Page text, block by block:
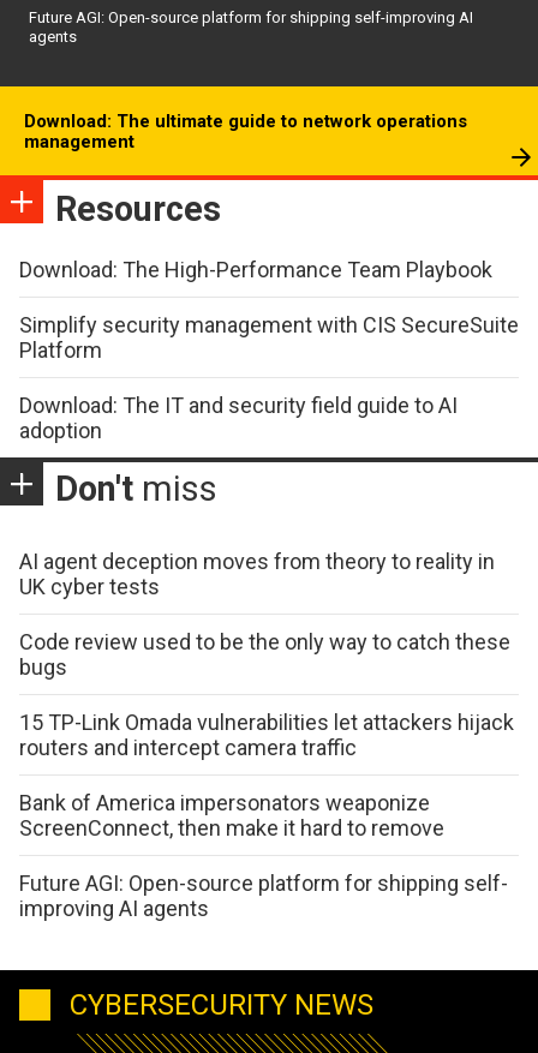
Future AGI: Open-source platform for shipping self-improving AI
agents
Download: The ultimate guide to network operations
management
Resources
Download: The High-Performance Team Playbook
Simplify security management with CIS SecureSuite
Platform
Download: The IT and security field guide to AI
adoption
Don't miss
AI agent deception moves from theory to reality in
UK cyber tests
Code review used to be the only way to catch these
bugs
15 TP-Link Omada vulnerabilities let attackers hijack
routers and intercept camera traffic
Bank of America impersonators weaponize
ScreenConnect, then make it hard to remove
Future AGI: Open-source platform for shipping self-
improving AI agents
CYBERSECURITY NEWS